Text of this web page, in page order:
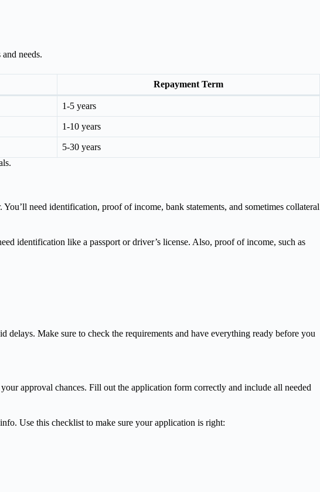
needs.
Repayment Term
1-5 years
1-10 years
5-30 years
need identification, proof of income, bank statements, and sometimes collateral
identification like a passport or driver’s license. Also, proof of income, such as
Make sure to check the requirements and have everything ready before you
approval chances. Fill out the application form correctly and include all needed
Use this checklist to make sure your application is right: